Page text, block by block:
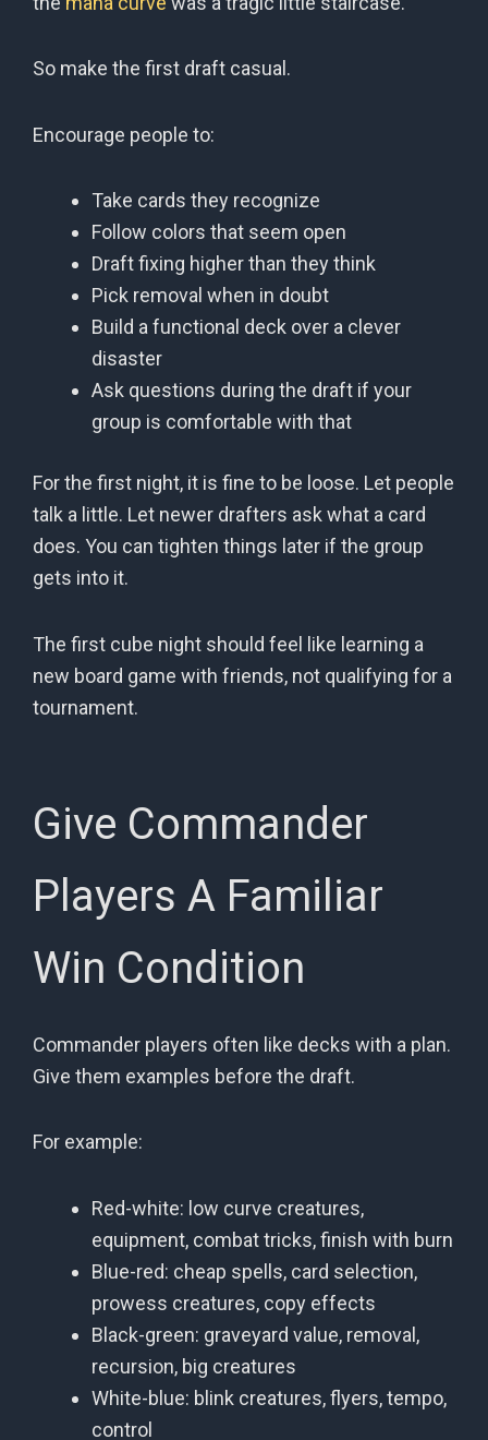
So make the first draft casual.
Encourage people to:
Take cards they recognize
Follow colors that seem open
Draft fixing higher than they think
Pick removal when in doubt
Build a functional deck over a clever
disaster
Ask questions during the draft if your
group is comfortable with that
For the first night, it is fine to be loose. Let people
talk a little. Let newer drafters ask what a card
does. You can tighten things later if the group
gets into it.
The first cube night should feel like learning a
new board game with friends, not qualifying for a
tournament.
Give Commander
Players A Familiar
Win Condition
Commander players often like decks with a plan.
Give them examples before the draft.
For example:
Red-white: low curve creatures,
equipment, combat tricks, finish with burn
Blue-red: cheap spells, card selection,
prowess creatures, copy effects
Black-green: graveyard value, removal,
recursion, big creatures
White-blue: blink creatures, flyers, tempo,
control